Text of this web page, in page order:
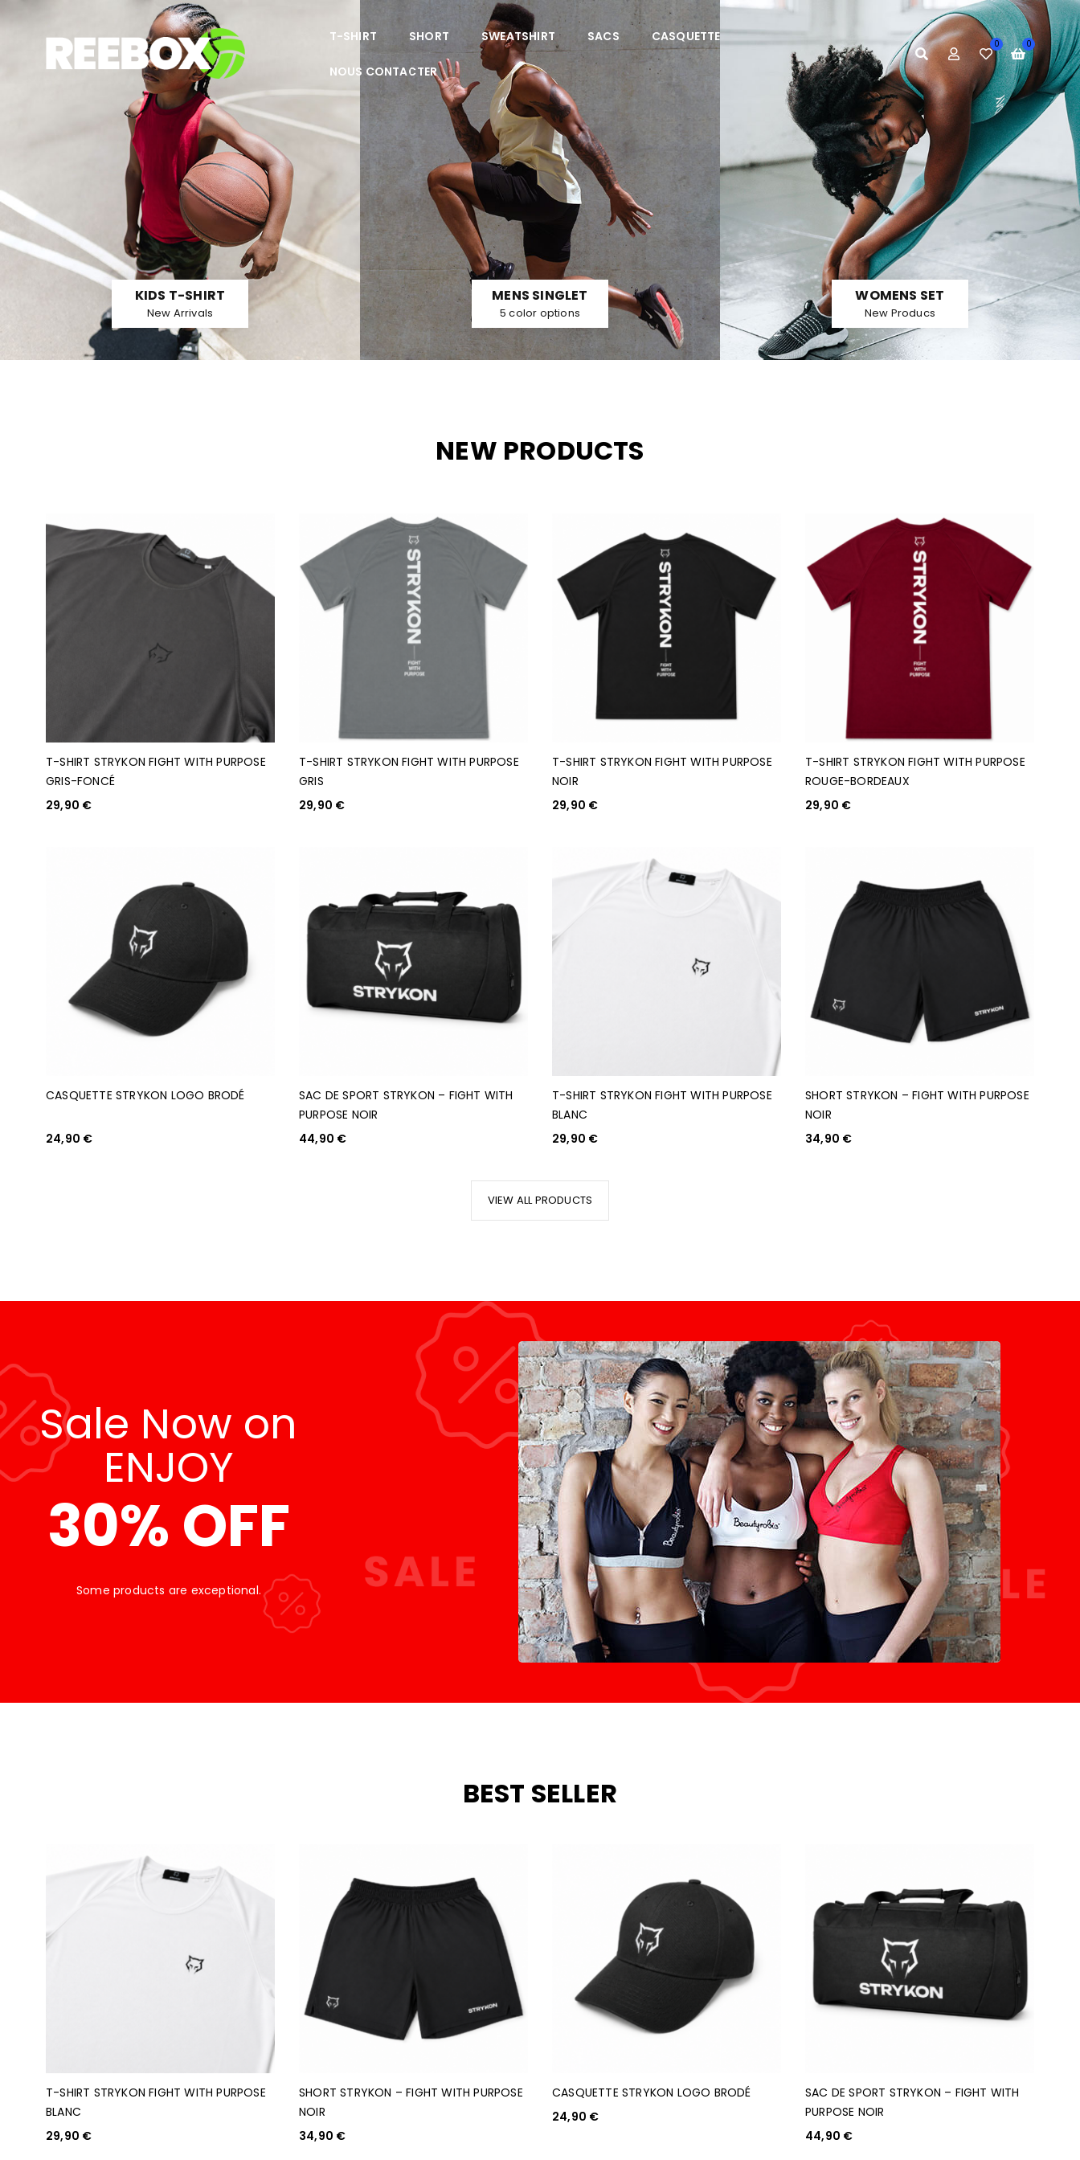
T-SHIRT SHORT SWEATSHIRT SACS CASQUETTE
NOUS CONTACTER
0 0
KIDS T-SHIRT
New Arrivals
MENS SINGLET
5 color options
WOMENS SET
New Producs
NEW PRODUCTS
T-SHIRT STRYKON FIGHT WITH PURPOSE
GRIS-FONCÉ
29,90 €
T-SHIRT STRYKON FIGHT WITH PURPOSE
GRIS
29,90 €
T-SHIRT STRYKON FIGHT WITH PURPOSE
NOIR
29,90 €
T-SHIRT STRYKON FIGHT WITH PURPOSE
ROUGE-BORDEAUX
29,90 €
CASQUETTE STRYKON LOGO BRODÉ
24,90 €
SAC DE SPORT STRYKON – FIGHT WITH
PURPOSE NOIR
44,90 €
T-SHIRT STRYKON FIGHT WITH PURPOSE
BLANC
29,90 €
SHORT STRYKON – FIGHT WITH PURPOSE
NOIR
34,90 €
VIEW ALL PRODUCTS
Sale Now on
ENJOY
30% OFF
Some products are exceptional.
BEST SELLER
T-SHIRT STRYKON FIGHT WITH PURPOSE
BLANC
29,90 €
SHORT STRYKON – FIGHT WITH PURPOSE
NOIR
34,90 €
CASQUETTE STRYKON LOGO BRODÉ
24,90 €
SAC DE SPORT STRYKON – FIGHT WITH
PURPOSE NOIR
44,90 €